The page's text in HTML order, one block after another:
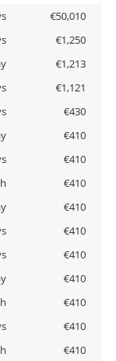
€50,010
€1,250
€1,213
€1,121
€430
€410
€410
€410
€410
€410
€410
€410
€410
€410
€410